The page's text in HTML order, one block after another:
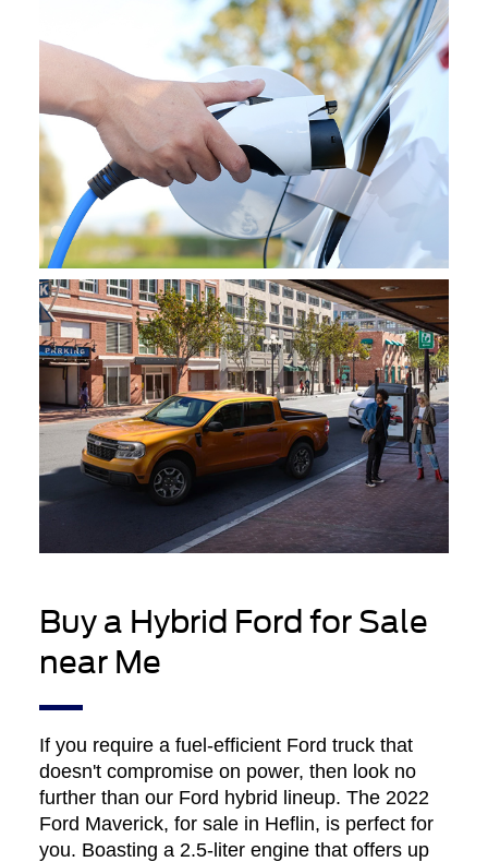
Buy a Hybrid Ford for Sale
near Me
If you require a fuel-efficient Ford truck that
doesn't compromise on power, then look no
further than our Ford hybrid lineup. The 2022
Ford Maverick, for sale in Heflin, is perfect for
you. Boasting a 2.5-liter engine that offers up